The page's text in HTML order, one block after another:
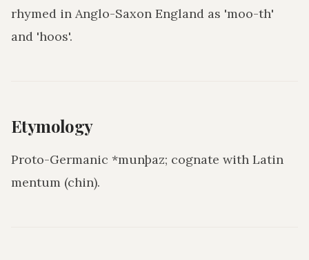
rhymed in Anglo-Saxon England as 'moo-th'
and 'hoos'.
Etymology
Proto-Germanic *munþaz; cognate with Latin
mentum (chin).